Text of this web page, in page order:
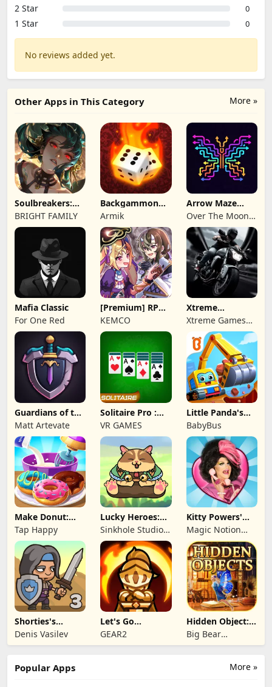
2 Star 0
1 Star 0
No reviews added yet.
More »
Other Apps in This Category
Soulbreakers:
Beyond Worlds
BRIGHT FAMILY
Backgammon
Origins Online
Armik
Arrow Maze
Escape: Puzzle
Game
Over The Moon
Studios
Mafia Classic
For One Red
[Premium] RPG
Overrogue
KEMCO
Xtreme
Motorbikes
Xtreme Games
Studio
Guardians of the
Kingdom TD
Matt Artevate
Solitaire Pro :
Card Games
VR GAMES
Little Panda's
Truck Team
BabyBus
Make Donut:
Cooking Game
Tap Happy
Lucky Heroes:
Multiplayer Card
Sinkhole Studio
Inc
Kitty Powers'
Love Life
Magic Notion
Ltd.
Shorties's
Kingdom 3
Denis Vasilev
Let's Go
Legends!
GEAR2
Hidden Object:
Mystery of the
Big Bear
Entertainment
More »
Popular Apps